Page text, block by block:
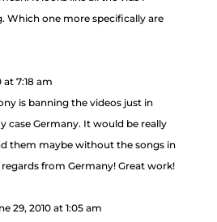
Which one more specifically are
at 7:18 am
is banning the videos just in
case Germany. It would be really
them maybe without the songs in
from Germany! Great work!
29, 2010 at 1:05 am